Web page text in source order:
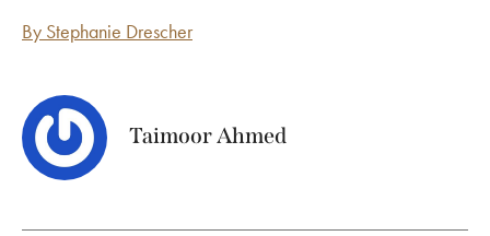
By Stephanie Drescher
Taimoor Ahmed